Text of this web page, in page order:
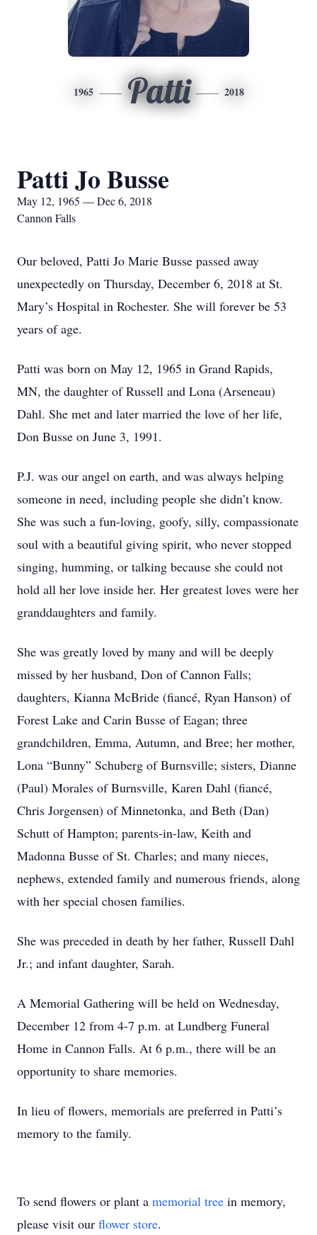
1965 Patti 2018
Patti Jo Busse
May 12, 1965 — Dec 6, 2018
Cannon Falls
Our beloved, Patti Jo Marie Busse passed away
unexpectedly on Thursday, December 6, 2018 at St.
Mary’s Hospital in Rochester. She will forever be 53
years of age.
Patti was born on May 12, 1965 in Grand Rapids,
MN, the daughter of Russell and Lona (Arseneau)
Dahl. She met and later married the love of her life,
Don Busse on June 3, 1991.
P.J. was our angel on earth, and was always helping
someone in need, including people she didn’t know.
She was such a fun-loving, goofy, silly, compassionate
soul with a beautiful giving spirit, who never stopped
singing, humming, or talking because she could not
hold all her love inside her. Her greatest loves were her
granddaughters and family.
She was greatly loved by many and will be deeply
missed by her husband, Don of Cannon Falls;
daughters, Kianna McBride (fiancé, Ryan Hanson) of
Forest Lake and Carin Busse of Eagan; three
grandchildren, Emma, Autumn, and Bree; her mother,
Lona “Bunny” Schuberg of Burnsville; sisters, Dianne
(Paul) Morales of Burnsville, Karen Dahl (fiancé,
Chris Jorgensen) of Minnetonka, and Beth (Dan)
Schutt of Hampton; parents-in-law, Keith and
Madonna Busse of St. Charles; and many nieces,
nephews, extended family and numerous friends, along
with her special chosen families.
She was preceded in death by her father, Russell Dahl
Jr.; and infant daughter, Sarah.
A Memorial Gathering will be held on Wednesday,
December 12 from 4-7 p.m. at Lundberg Funeral
Home in Cannon Falls. At 6 p.m., there will be an
opportunity to share memories.
In lieu of flowers, memorials are preferred in Patti’s
memory to the family.
To send flowers or plant a memorial tree in memory,
please visit our flower store.